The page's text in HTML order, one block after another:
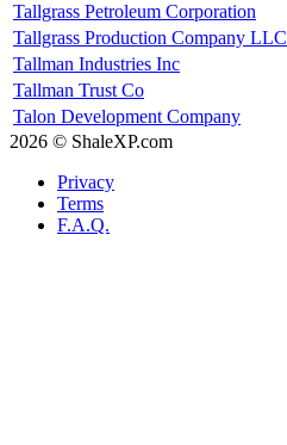
Tallgrass Petroleum Corporation
Tallgrass Production Company LLC
Tallman Industries Inc
Tallman Trust Co
Talon Development Company
2026 © ShaleXP.com
Privacy
Terms
F.A.Q.